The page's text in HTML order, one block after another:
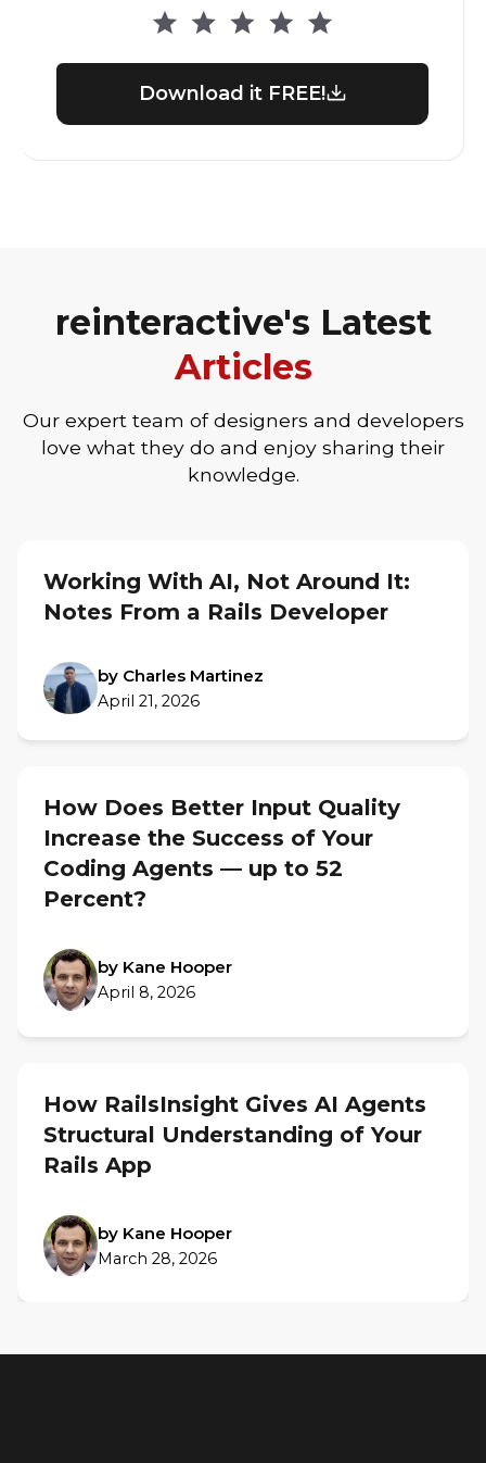
Download it FREE!
reinteractive's Latest
Articles
Our expert team of designers and developers
love what they do and enjoy sharing their
knowledge.
Working With AI, Not Around It:
Notes From a Rails Developer
by Charles Martinez
April 21, 2026
How Does Better Input Quality
Increase the Success of Your
Coding Agents — up to 52
Percent?
by Kane Hooper
April 8, 2026
How RailsInsight Gives AI Agents
Structural Understanding of Your
Rails App
by Kane Hooper
March 28, 2026